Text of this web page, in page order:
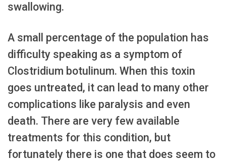
swallowing.
A small percentage of the population has
difficulty speaking as a symptom of
Clostridium botulinum. When this toxin
goes untreated, it can lead to many other
complications like paralysis and even
death. There are very few available
treatments for this condition, but
fortunately there is one that does seem to